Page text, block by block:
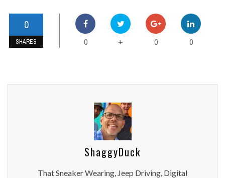
0
SHARES 0 + 0 0
ShaggyDuck
That Sneaker Wearing, Jeep Driving, Digital